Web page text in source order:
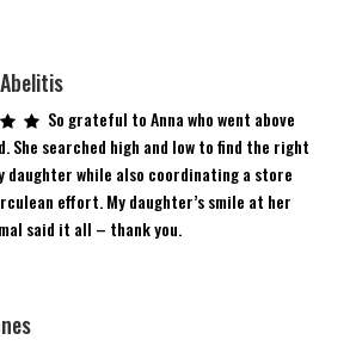
So grateful to Anna who went above
She searched high and low to find the right
daughter while also coordinating a store
effort. My daughter’s smile at her
said it all – thank you.